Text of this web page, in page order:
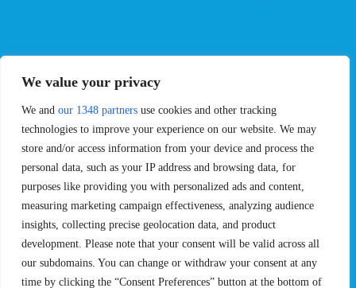
We value your privacy
We and our 1348 partners use cookies and other tracking
technologies to improve your experience on our website. We may
store and/or access information from your device and process the
personal data, such as your IP address and browsing data, for
purposes like providing you with personalized ads and content,
measuring marketing campaign effectiveness, analyzing audience
insights, collecting precise geolocation data, and product
development. Please note that your consent will be valid across all
our subdomains. You can change or withdraw your consent at any
time by clicking the “Consent Preferences” button at the bottom of
Challengers
Competitions
Rules & Regulations
STATS
Results
Standings
SC Ranking
PROXCSKIING
Proxcskiing.com
Press Room
MORE
CONTACT